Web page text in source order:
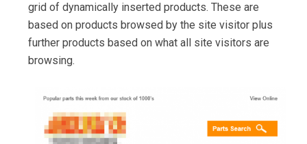
grid of dynamically inserted products. These are
based on products browsed by the site visitor plus
further products based on what all site visitors are
browsing.